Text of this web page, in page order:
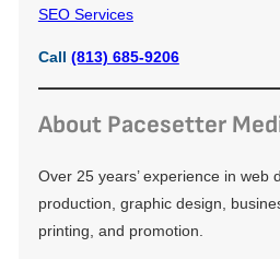
SEO Services
Call (813) 685-9206
About Pacesetter
Over 25 years’ experience in web
production, graphic design,
printing, and promotion.